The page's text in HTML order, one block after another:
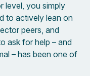
level, you simply
to actively lean on
peers, and
ask for help – and
– has been one of